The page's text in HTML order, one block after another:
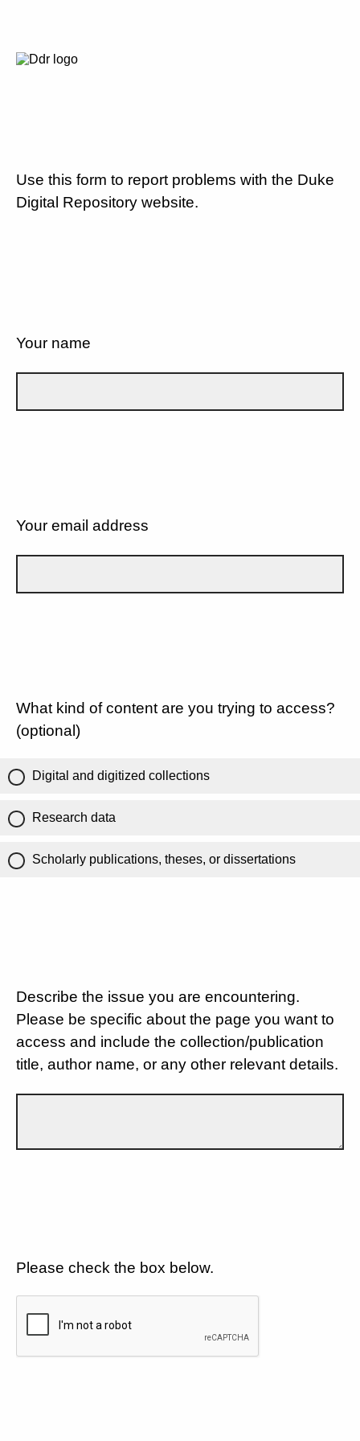
Use this form to report problems with the Duke
Digital Repository website.
Your name
Your email address
What kind of content are you trying to access?
(optional)
Digital and digitized collections
Research data
Scholarly publications, theses, or dissertations
Describe the issue you are encountering.
Please be specific about the page you want to
access and include the collection/publication
title, author name, or any other relevant details.
Please check the box below.